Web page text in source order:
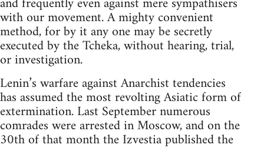
with our movement. A mighty convenient
method, for by it any one may be secretly
executed by the Tcheka, without hearing, trial,
or investigation.
Lenin’s warfare against Anarchist tendencies
has assumed the most revolting Asiatic form of
extermination. Last September numerous
comrades were arrested in Moscow, and on the
30th of that month the Izvestia published the